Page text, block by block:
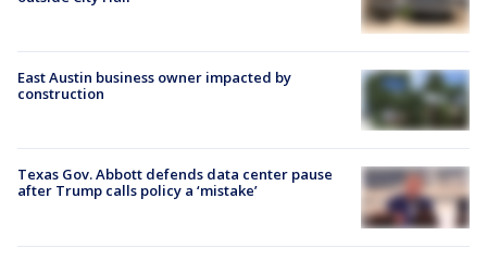
East Austin business owner impacted by
construction
Texas Gov. Abbott defends data center pause
after Trump calls policy a ‘mistake’